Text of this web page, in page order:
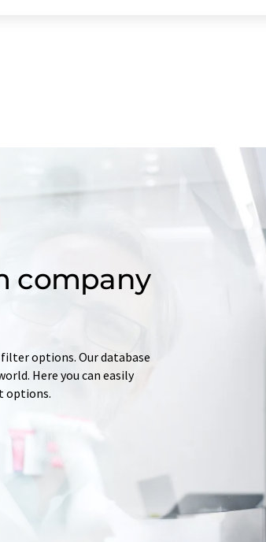
company
options. Our database
Here you can easily
options.